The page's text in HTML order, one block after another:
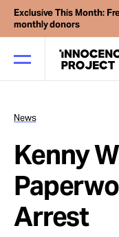
Exclusive This Month:
monthly donors
Our Work
Issues
Cases
News
Kenny
Arrest